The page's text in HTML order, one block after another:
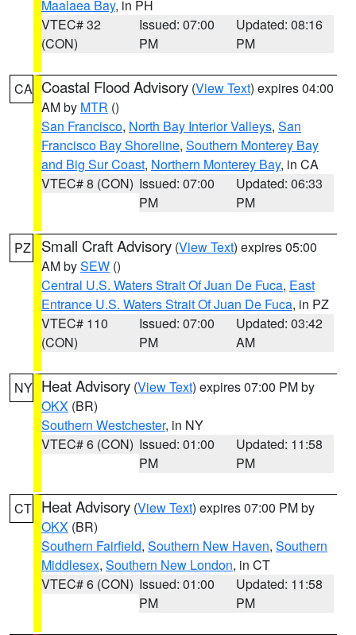
Maalaea Bay, in PH
VTEC# 32
(CON)
Issued: 07:00
PM
Updated: 08:16
PM
CA Coastal Flood Advisory (View Text) expires 04:00
AM by MTR ()
San Francisco, North Bay Interior Valleys, San
Francisco Bay Shoreline, Southern Monterey Bay
and Big Sur Coast, Northern Monterey Bay, in CA
VTEC# 8 (CON) Issued: 07:00
PM
Updated: 06:33
PM
PZ Small Craft Advisory (View Text) expires 05:00
AM bySEW ()
Central U.S. Waters Strait Of Juan De Fuca, East
Entrance U.S. Waters Strait Of Juan De Fuca, in PZ
VTEC# 110
(CON)
Issued: 07:00
PM
Updated: 03:42
AM
NY Heat Advisory (View Text) expires 07:00 PM by
OKX (BR)
Southern Westchester, in NY
VTEC# 6 (CON) Issued: 01:00
PM
Updated: 11:58
PM
CT Heat Advisory (View Text) expires 07:00 PM by
OKX (BR)
Southern Fairfield, Southern New Haven, Southern
Middlesex, Southern New London, in CT
VTEC# 6 (CON) Issued: 01:00
PM
Updated: 11:58
PM